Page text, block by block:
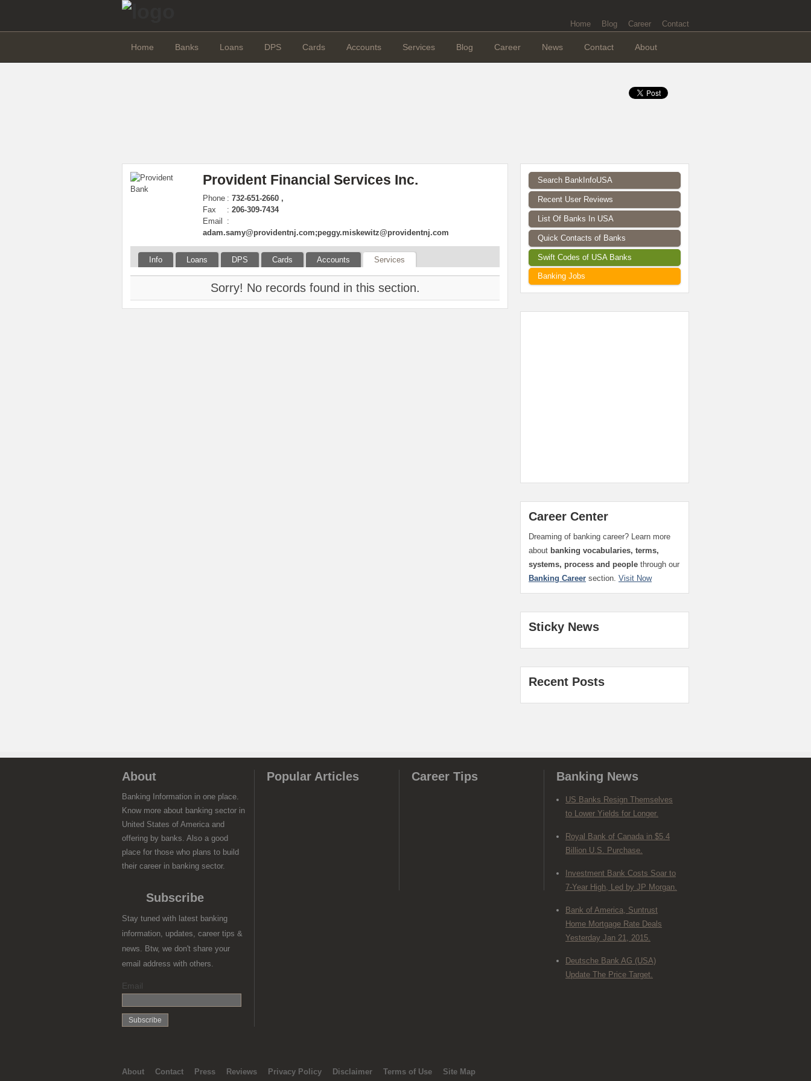
Home Blog Career Contact
Home Banks Loans DPS Cards Accounts Services Blog Career News Contact About
Provident Financial Services Inc.
Phone : 732-651-2660 ,
Fax
: 206-309-7434
Email
:
adam.samy@providentnj.com;peggy.miskewitz@providentnj.com
Info Loans DPS Cards Accounts Services
Sorry! No records found in this section.
Search BankInfoUSA
Recent User Reviews
List Of Banks In USA
Quick Contacts of Banks
Swift Codes of USA Banks
Banking Jobs
Career Center
Dreaming of banking career? Learn more
about banking vocabularies, terms,
systems, process and people through our
Banking Career section. Visit Now
Sticky News
Recent Posts
About
Banking Information in one place.
Know more about banking sector in
United States of America and
offering by banks. Also a good
place for those who plans to build
their career in banking sector.
Subscribe
Stay tuned with latest banking
information, updates, career tips &
news. Btw, we don't share your
email address with others.
Email
Popular Articles Career Tips Banking News
US Banks Resign Themselves
to Lower Yields for Longer.
Royal Bank of Canada in $5.4
Billion U.S. Purchase.
Investment Bank Costs Soar to
7-Year High, Led by JP Morgan.
Bank of America, Suntrust
Home Mortgage Rate Deals
Yesterday Jan 21, 2015.
Deutsche Bank AG (USA)
Update The Price Target.
About Contact Press Reviews Privacy Policy Disclaimer Terms of Use Site Map